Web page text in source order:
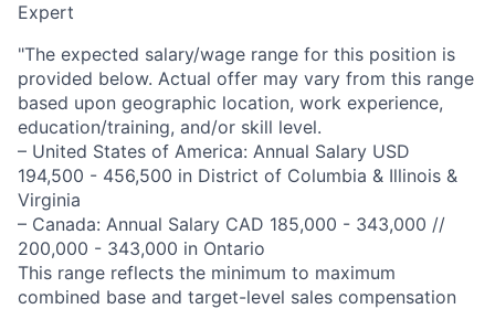
Expert
"The expected salary/wage range for this position is
provided below. Actual offer may vary from this range
based upon geographic location, work experience,
education/training, and/or skill level.
– United States of America: Annual Salary USD
194,500 - 456,500 in District of Columbia & Illinois &
Virginia
– Canada: Annual Salary CAD 185,000 - 343,000 //
200,000 - 343,000 in Ontario
This range reflects the minimum to maximum
combined base and target-level sales compensation